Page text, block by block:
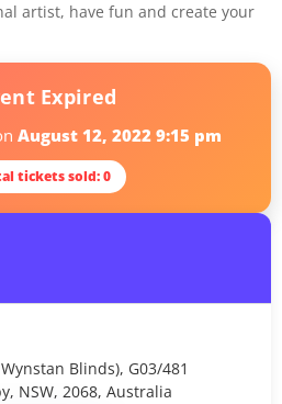
artist, have fun and create your
Expired
August 12, 2022 9:15 pm
tickets sold: 0
Blinds), G03/481
NSW, 2068, Australia